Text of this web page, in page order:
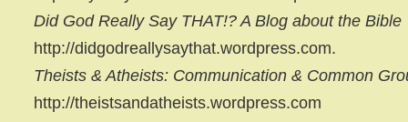
Did God Really Say THAT!? A Blog about the Bible
http://didgodreallysaythat.wordpress.com.
Theists & Atheists: Communication & Common
http://theistsandatheists.wordpress.com